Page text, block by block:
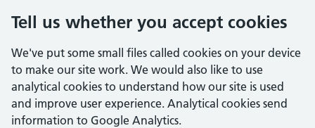
Tell us whether you accept cookies
We've put some small files called cookies on your device
to make our site work. We would also like to use
analytical cookies to understand how our site is used
and improve user experience. Analytical cookies send
information to Google Analytics.